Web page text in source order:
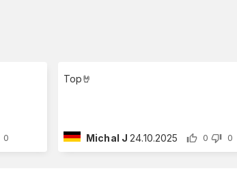
0
Top🤘
Michal J 24.10.2025 0 0